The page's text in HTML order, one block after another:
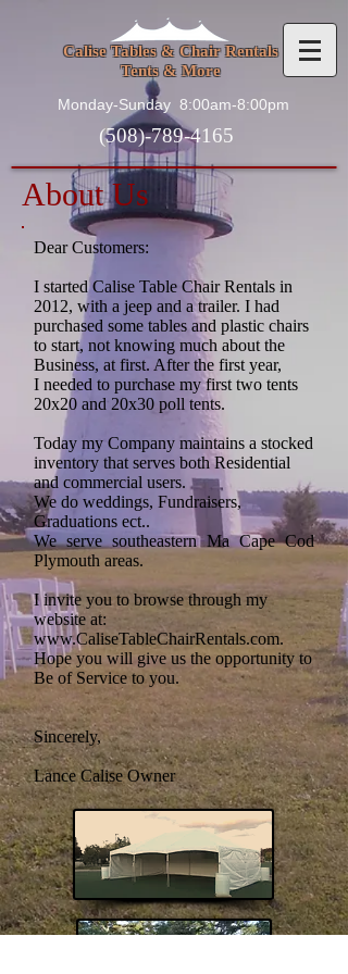
Calise Tables & Chair Rentals
Tents & More
Monday-Sunday 8:00am-8:00pm
(508)-789-4165
About Us
Dear Customers:
I started Calise Table Chair Rentals in
2012, with a jeep and a trailer. I had
purchased some tables and plastic chairs
to start, not knowing much about the
Business, at first. After the first year,
I needed to purchase my first two tents
20x20 and 20x30 poll tents.
Today my Company maintains a stocked
inventory that serves both Residential
and commercial users.
We do weddings, Fundraisers,
Graduations ect..
We serve southeastern Ma Cape Cod
Plymouth areas.
Iinvite you to browse through my
website at:
www.CaliseTableChairRentals.com.
Hope you will give us the opportunity to
Be of Service to you.
Sincerely,
Lance Calise Owner